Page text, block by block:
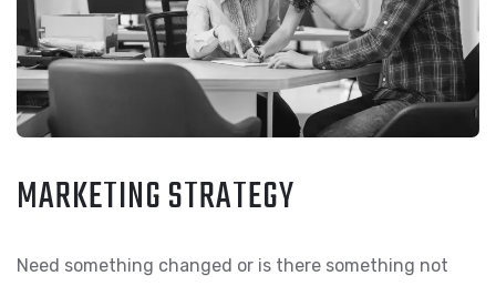
MARKETING STRATEGY
Need something changed or is there something not